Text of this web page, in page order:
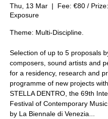
Thu, 13 Mar
  |
Fee: €80 /
Exposure
Theme: Multi-Discipline.
Selection of up to 5 proposals
composers, sound artists and
for a residency, research and
programme of new projects
STELLA DENTRO, the 69th
Festival of Contemporary
by La Biennale di Venezia...